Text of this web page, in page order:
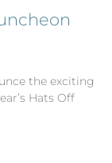
the exciting
Hats Off